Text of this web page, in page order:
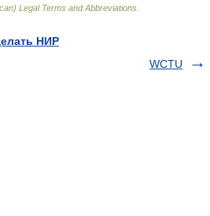
Legal Terms and Abbreviations.
НИР
WCTU